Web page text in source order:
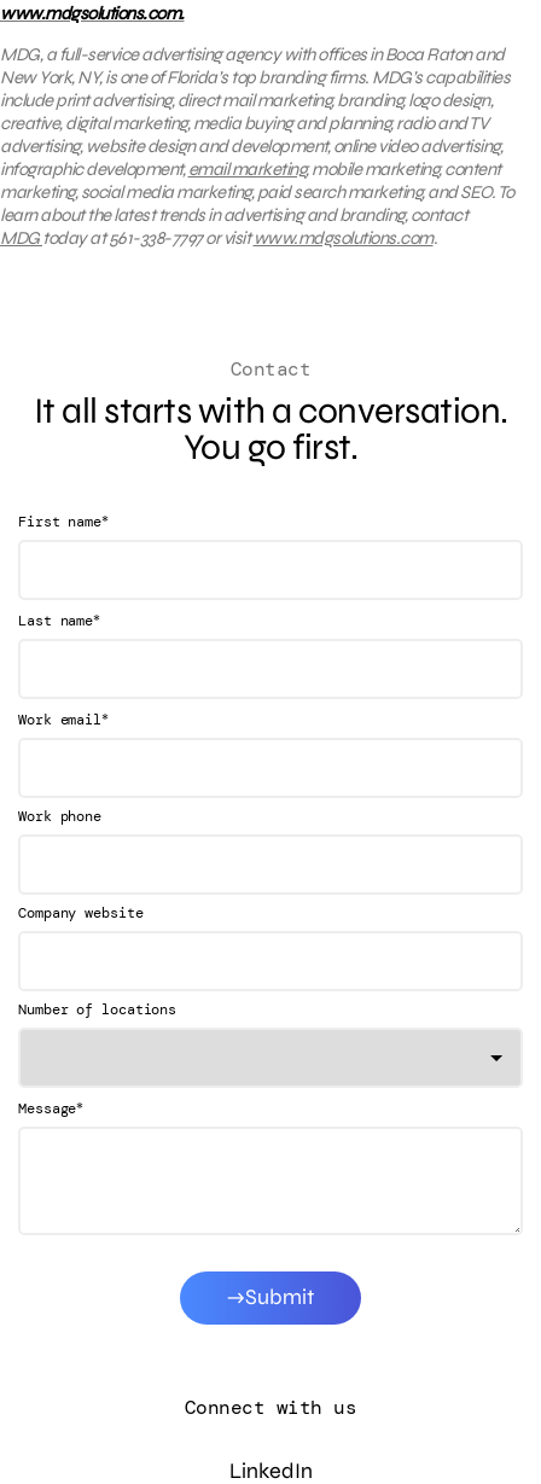
www.mdgsolutions.com.
MDG, a full-service advertising agency with offices in Boca Raton and
New York, NY, is one of Florida’s top branding firms. MDG’s capabilities
include print advertising, direct mail marketing, branding, logo design,
creative, digital marketing, media buying and planning, radio and TV
advertising, website design and development, online video advertising,
infographic development,email marketing, mobile marketing, content
marketing, social media marketing, paid search marketing, and SEO. To
learn about the latest trends in advertising and branding, contact
MDG today at 561-338-7797 or visitwww.mdgsolutions.com.
Contact
It all starts with a conversation.
You go first.
First name*
Last name*
Work email*
Work phone
Company website
Number of locations
Message*
Submit
Connect with us
LinkedIn